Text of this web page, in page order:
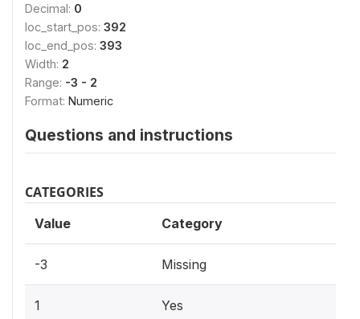
Decimal: 0
loc_start_pos: 392
loc_end_pos: 393
Width: 2
Range: -3 - 2
Format: Numeric
Questions and instructions
CATEGORIES
Value Category
-3 Missing
1 Yes